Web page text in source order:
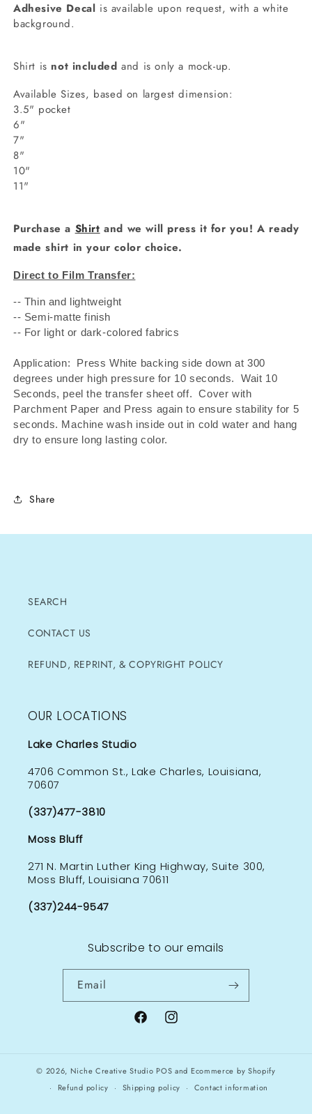
Adhesive Decal is available upon request, with a white
background.
Shirt is not included and is only a mock-up.
Available Sizes, based on largest dimension:
3.5" pocket
6"
7"
8"
10"
11"
Purchase a Shirt and we will press it for you! A ready
made shirt in your color choice.
Direct to Film Transfer:
-- Thin and lightweight
-- Semi-matte finish
-- For light or dark-colored fabrics
Application: Press White backing side down at 300
degrees under high pressure for 10 seconds.
Wait 10
Seconds, peel the transfer sheet off. Cover with
Parchment Paper and Press again to ensure stability for 5
seconds. Machine wash inside out in cold water and hang
dry to ensure long lasting color.
Share
SEARCH
CONTACT US
REFUND, REPRINT, & COPYRIGHT POLICY
OUR LOCATIONS
Lake Charles Studio
4706 Common St., Lake Charles, Louisiana,
70607
(337)477-3810
Moss Bluff
271 N. Martin Luther King Highway, Suite 300,
Moss Bluff, Louisiana 70611
(337)244-9547
Subscribe to our emails
Email
FacebookInstagram
© 2026, Niche Creative Studio POS and Ecommerce by Shopify
Refund policy
Shipping policy Contact information